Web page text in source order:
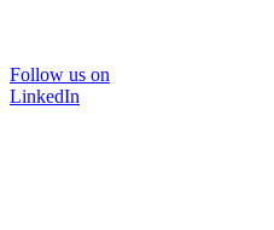
Follow us on
LinkedIn